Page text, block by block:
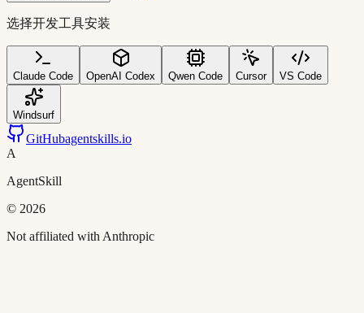
选择开发工具安装
Claude Code OpenAI Codex Qwen Code Cursor VS Code
Windsurf
GitHubagentskills.io
A
AgentSkill
© 2026
Not affiliated with Anthropic